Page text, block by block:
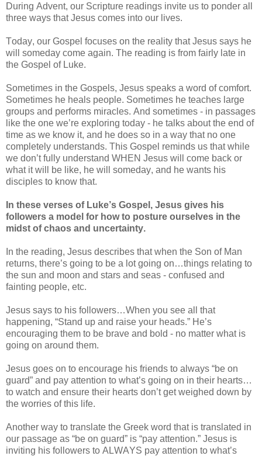
During Advent, our Scripture readings invite us to ponder all
three ways that Jesus comes into our lives.
Today, our Gospel focuses on the reality that Jesus says he
will someday come again. The reading is from fairly late in
the Gospel of Luke.
Sometimes in the Gospels, Jesus speaks a word of comfort.
Sometimes he heals people. Sometimes he teaches large
groups and performs miracles. And sometimes - in passages
like the one we’re exploring today - he talks about the end of
time as we know it, and he does so in a way that no one
completely understands. This Gospel reminds us that while
we don’t fully understand WHEN Jesus will come back or
what it will be like, he will someday, and he wants his
disciples to know that.
In these verses of Luke’s Gospel, Jesus gives his
followers a model for how to posture ourselves in the
midst of chaos and uncertainty.
In the reading, Jesus describes that when the Son of Man
returns, there’s going to be a lot going on…things relating to
the sun and moon and stars and seas - confused and
fainting people, etc.
Jesus says to his followers…When you see all that
happening, “Stand up and raise your heads.” He’s
encouraging them to be brave and bold - no matter what is
going on around them.
Jesus goes on to encourage his friends to always “be on
guard” and pay attention to what’s going on in their hearts…
to watch and ensure their hearts don’t get weighed down by
the worries of this life.
Another way to translate the Greek word that is translated in
our passage as “be on guard” is “pay attention.” Jesus is
inviting his followers to ALWAYS pay attention to what’s